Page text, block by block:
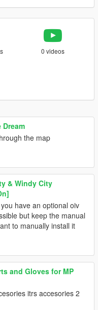
0 videos
the map
& Windy City
have an optional oiv
but keep the manual
to manually install it
and Gloves for MP
itrs accesories 2